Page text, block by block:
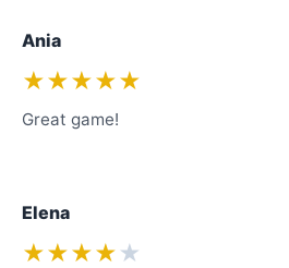
Ania
★★★★★
Great game!
Elena
★★★★ ★